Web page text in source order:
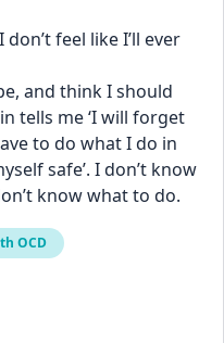
feel like I’ll ever
and think I should
tells me ‘I will forget
to do what I do in
safe’. I don’t know
know what to do.
OCD